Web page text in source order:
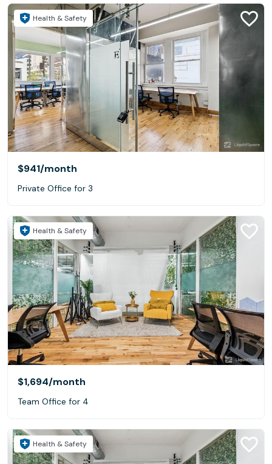
Health & Safety
$941/month
Private Office for 3
Health & Safety
$1,694/month
Team Office for 4
Health & Safety